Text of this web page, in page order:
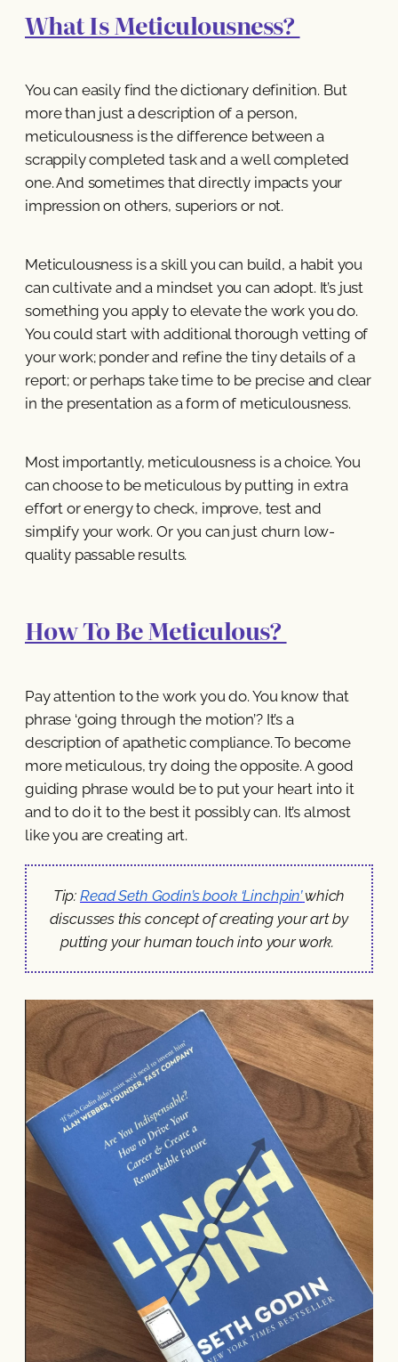
What Is Meticulousness?
You can easily find the dictionary definition. But
more than just a description of a person,
meticulousness is the difference between a
scrappily completed task and a well completed
one. And sometimes that directly impacts your
impression on others, superiors or not.
Meticulousness is a skill you can build, a habit you
can cultivate and a mindset you can adopt. It’s just
something you apply to elevate the work you do.
You could start with additional thorough vetting of
your work; ponder and refine the tiny details of a
report; or perhaps take time to be precise and clear
in the presentation as a form of meticulousness.
Most importantly, meticulousness is a choice. You
can choose to be meticulous by putting in extra
effort or energy to check, improve, test and
simplify your work. Or you can just churn low-
quality passable results.
How To Be Meticulous?
Pay attention to the work you do. You know that
phrase ‘going through the motion’? It’s a
description of apathetic compliance. To become
more meticulous, try doing the opposite. A good
guiding phrase would be to put your heart into it
and to do it to the best it possibly can. It’s almost
like you are creating art.
Tip:Read Seth Godin’s book ‘Linchpin’which
discusses this concept of creating your art by
putting your human touch into your work.